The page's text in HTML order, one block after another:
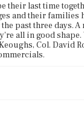
their last time
and their families
past three days. A
all in good
Col. David